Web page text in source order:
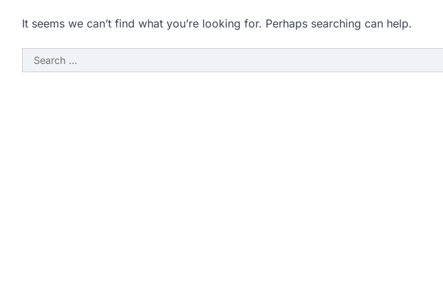
It seems we can’t find what you’re looking for. Perhaps searching can help.
Search
for: